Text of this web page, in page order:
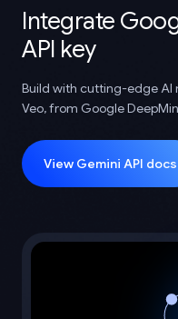
Integrate
API key
Build with cutting-edge AI
Veo, from Google
View Gemini API docs